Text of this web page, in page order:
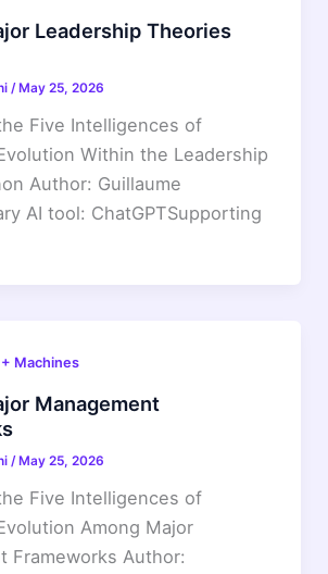
Leadership Theories
/ May 25, 2026
Five Intelligences of
Within the Leadership
Author: Guillaume
AI tool: ChatGPTSupporting
Machines
Management
/ May 25, 2026
Five Intelligences of
Among Major
Frameworks Author: